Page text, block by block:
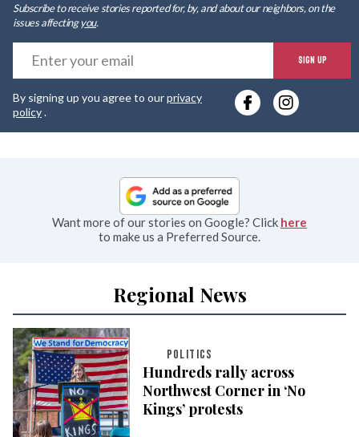
Subscribe to receive stories reported for, by, and about our neighbors, on the
issues affectingyou.
SIGN UP
By signing up you agree to ourprivacy
policy.
Want more of our stories on Google? Click here
to make us a Preferred Source.
Regional News
POLITICS
Hundreds rally across
Northwest Corner in ‘No
Kings’ protests